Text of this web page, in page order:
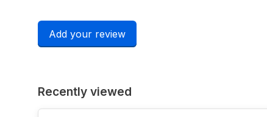
Add your review
Recently viewed